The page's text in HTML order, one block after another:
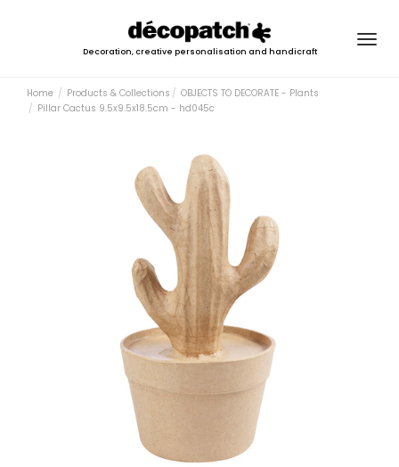
Decoration, creative personalisation and handicraft
Home Products & Collections
OBJECTS TO DECORATE - Plants
Pillar Cactus 9.5x9.5x18.5cm - hd045c